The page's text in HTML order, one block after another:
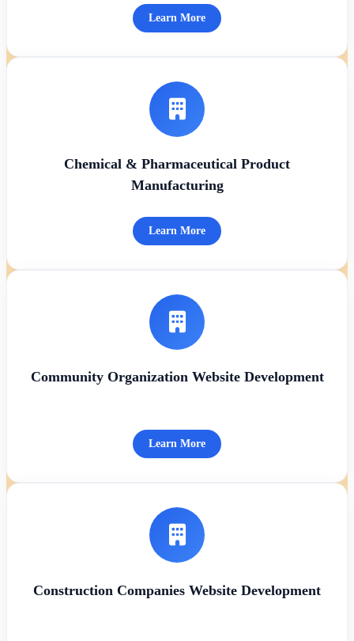
Learn More
Chemical & Pharmaceutical Product
Manufacturing
Learn More
Community Organization Website Development
Learn More
Construction Companies Website Development